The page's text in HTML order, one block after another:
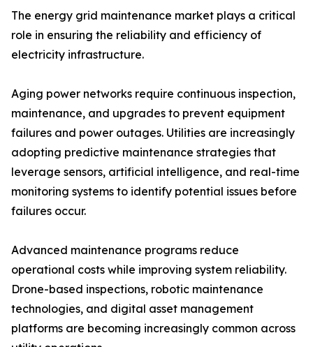
The energy grid maintenance market plays a critical
role in ensuring the reliability and efficiency of
electricity infrastructure.
Aging power networks require continuous inspection,
maintenance, and upgrades to prevent equipment
failures and power outages. Utilities are increasingly
adopting predictive maintenance strategies that
leverage sensors, artificial intelligence, and real-time
monitoring systems to identify potential issues before
failures occur.
Advanced maintenance programs reduce
operational costs while improving system reliability.
Drone-based inspections, robotic maintenance
technologies, and digital asset management
platforms are becoming increasingly common across